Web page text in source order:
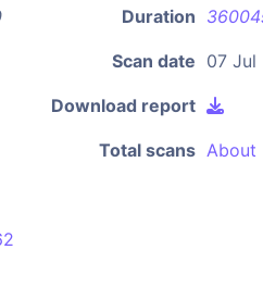
Duration
Scan date 07 Jul
Download report
Total scans About